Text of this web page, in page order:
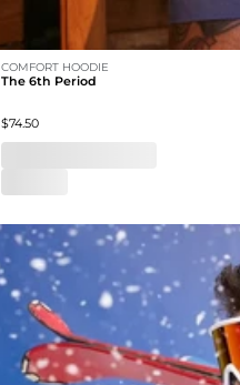
COMFORT HOODIE
The 6th Period
$74.50